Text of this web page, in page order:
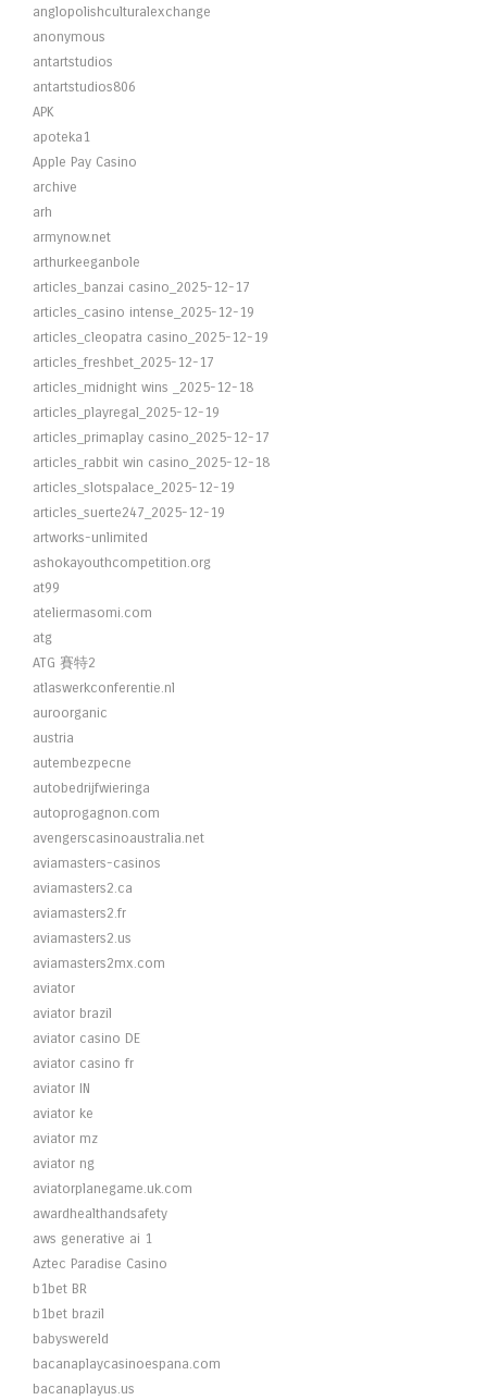
anglopolishculturalexchange
anonymous
antartstudios
antartstudios806
APK
apoteka1
Apple Pay Casino
archive
arh
armynow.net
arthurkeeganbole
articles_banzai casino_2025-12-17
articles_casino intense_2025-12-19
articles_cleopatra casino_2025-12-19
articles_freshbet_2025-12-17
articles_midnight wins _2025-12-18
articles_playregal_2025-12-19
articles_primaplay casino_2025-12-17
articles_rabbit win casino_2025-12-18
articles_slotspalace_2025-12-19
articles_suerte247_2025-12-19
artworks-unlimited
ashokayouthcompetition.org
at99
ateliermasomi.com
atg
ATG 賽特2
atlaswerkconferentie.nl
auroorganic
austria
autembezpecne
autobedrijfwieringa
autoprogagnon.com
avengerscasinoaustralia.net
aviamasters-casinos
aviamasters2.ca
aviamasters2.fr
aviamasters2.us
aviamasters2mx.com
aviator
aviator brazil
aviator casino DE
aviator casino fr
aviator IN
aviator ke
aviator mz
aviator ng
aviatorplanegame.uk.com
awardhealthandsafety
aws generative ai 1
Aztec Paradise Casino
b1bet BR
b1bet brazil
babyswereld
bacanaplaycasinoespana.com
bacanaplayus.us